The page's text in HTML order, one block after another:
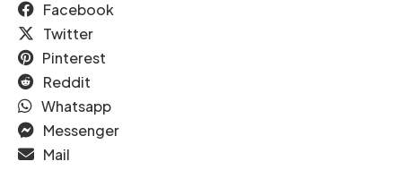
Facebook
Twitter
Pinterest
Reddit
Whatsapp
Messenger
Mail